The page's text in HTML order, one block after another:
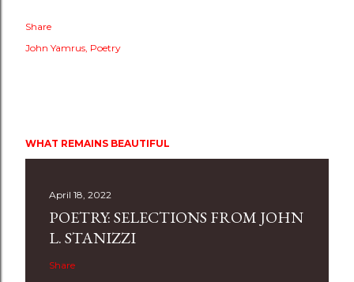
Share
John Yamrus Poetry
WHAT REMAINS BEAUTIFUL
April 18, 2022
POETRY: SELECTIONS FROM JOHN
L. STANIZZI
Share